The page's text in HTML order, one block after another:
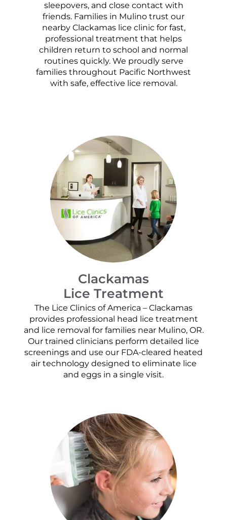
sleepovers, and close contact with
friends. Families in Mulino trust our
nearby Clackamas lice clinic for fast,
professional treatment that helps
children return to school and normal
routines quickly. We proudly serve
families throughout Pacific Northwest
with safe, effective lice removal.
Clackamas
Lice Treatment
The Lice Clinics of America – Clackamas
provides professional head lice treatment
and lice removal for families near Mulino, OR.
Our trained clinicians perform detailed lice
screenings and use our FDA-cleared heated
air technology designed to eliminate lice
and eggs in a single visit.